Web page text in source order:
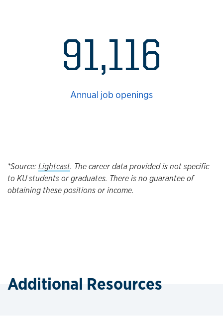
91,116
Annual job openings
*Source:Lightcast. The career data provided is not specific
to KU students or graduates. There is no guarantee of
obtaining these positions or income.
Additional Resources